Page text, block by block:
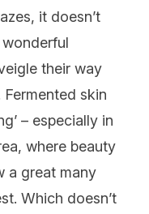
it doesn’t
their way
skin
– especially in
where beauty
a great many
Which doesn’t